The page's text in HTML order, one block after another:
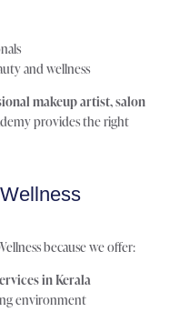
and wellness
makeup artist, salon
provides the right
because we offer:
in Kerala
environment